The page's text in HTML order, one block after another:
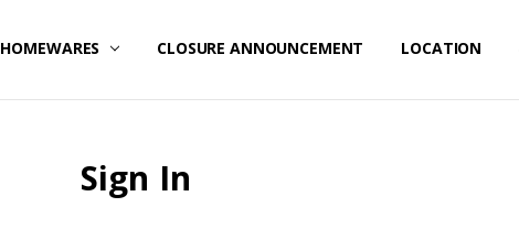
HOMEWARES CLOSURE ANNOUNCEMENT LOCATION
Sign In